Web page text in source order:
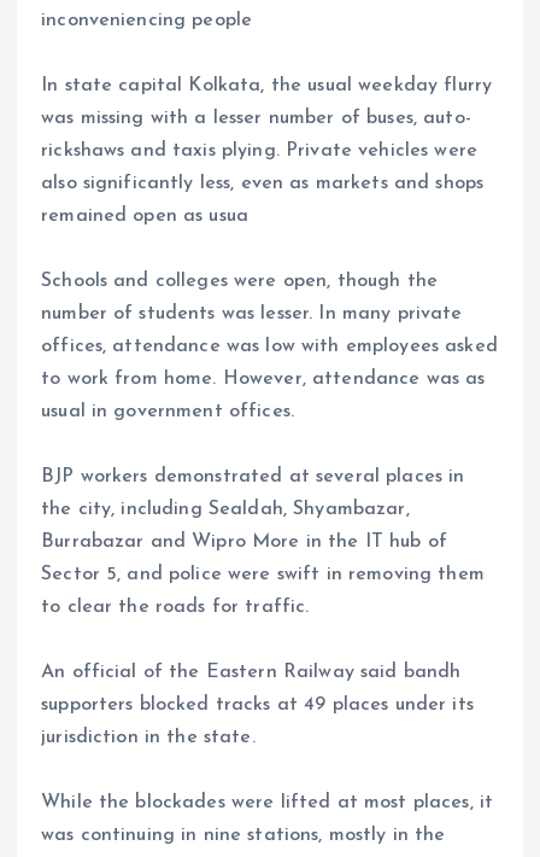
inconveniencing people
In state capital Kolkata, the usual weekday flurry
was missing with a lesser number of buses, auto-
rickshaws and taxis plying. Private vehicles were
also significantly less, even as markets and shops
remained open as usua
Schools and colleges were open, though the
number of students was lesser. In many private
offices, attendance was low with employees asked
to work from home. However, attendance was as
usual in government offices.
BJP workers demonstrated at several places in
the city, including Sealdah, Shyambazar,
Burrabazar and Wipro More in the IT hub of
Sector 5, and police were swift in removing them
to clear the roads for traffic.
An official of the Eastern Railway said bandh
supporters blocked tracks at 49 places under its
jurisdiction in the state.
While the blockades were lifted at most places, it
was continuing in nine stations, mostly in the